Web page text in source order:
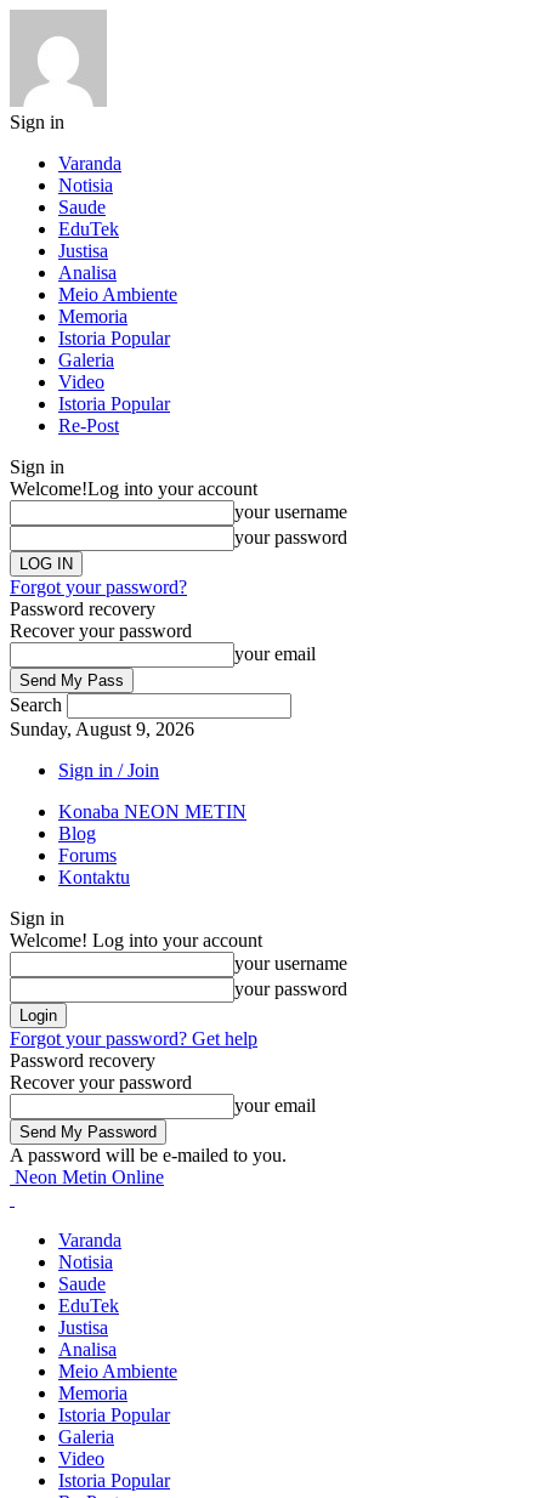
Sign in
Varanda
Notisia
Saude
EduTek
Justisa
Analisa
Meio Ambiente
Memoria
Istoria Popular
Galeria
Video
Istoria Popular
Re-Post
Sign in
Welcome!Log into your account
your username
your password
Forgot your password?
Password recovery
Recover your password
your email
Search
Sunday, August 9, 2026
Sign in / Join
Konaba NEON METIN
Blog
Forums
Kontaktu
Sign in
Welcome! Log into your account
your username
your password
Forgot your password? Get help
Password recovery
Recover your password
your email
A password will be e-mailed to you.
Neon Metin Online
Varanda
Notisia
Saude
EduTek
Justisa
Analisa
Meio Ambiente
Memoria
Istoria Popular
Galeria
Video
Istoria Popular